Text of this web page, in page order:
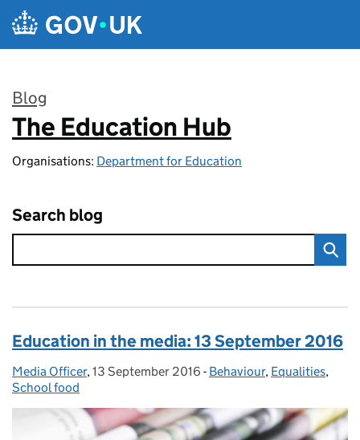
Skip to main content
Blog
:
The Education Hub
Organisations: Department for Education
Search blog
Education in the media: 13 September 2016
Posted by:
Media Officer, Posted on:
13 September 2016 - Categories:
Behaviour, Equalities,
School food